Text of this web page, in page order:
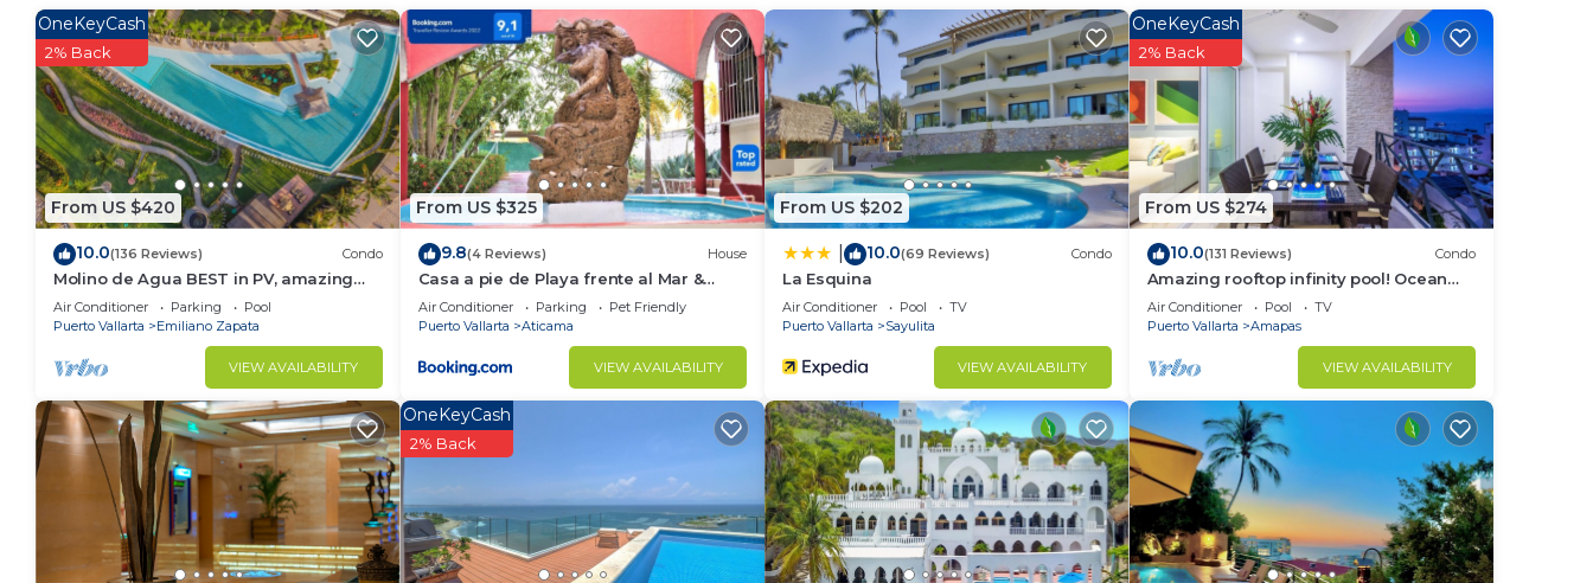
Check to see if this Condo has the amenities you need and a location that makes this a great choice to stay in
Puerto Vallarta. Enjoy your stay in Puerto Vallarta at this Condo.
From US $420
OneKeyCash
2% Back
10.0(136 Reviews) Condo
Molino de Agua BEST in PV, amazing
location. best pool! Walk EVERYWHERE
Air Conditioner Parking
Pool
Puerto Vallarta
Emiliano Zapata
VIEW AVAILABILITY
From US $325
9.8(4 Reviews) House
Casa a pie de Playa frente al Mar &
Jacuzzi
Air Conditioner Parking
Pet Friendly
Puerto Vallarta
Aticama
VIEW AVAILABILITY
From US $202
10.0(69 Reviews) Condo
La Esquina
Air Conditioner Pool
TV
Puerto Vallarta
Sayulita
VIEW AVAILABILITY
From US $274
OneKeyCash
2% Back
10.0(131 Reviews) Condo
Amazing rooftop infinity pool! Ocean
view 2 Bed/2 Bath condo. Walk
Everywhere
Air Conditioner Pool
TV
Puerto Vallarta
Amapas
VIEW AVAILABILITY
OneKeyCash
2% Back